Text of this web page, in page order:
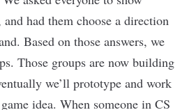
had them choose a direction
Based on those answers, we
Those groups are now building
we’ll prototype and work
idea. When someone in CS